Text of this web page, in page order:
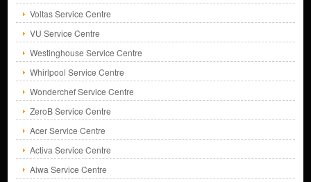
Voltas Service Centre
VU Service Centre
Westinghouse Service Centre
Whirlpool Service Centre
Wonderchef Service Centre
ZeroB Service Centre
Acer Service Centre
Activa Service Centre
Aiwa Service Centre